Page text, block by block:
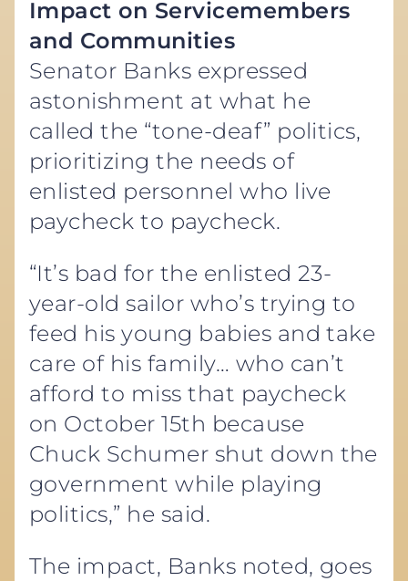
Impact on Servicemembers
and Communities
Senator Banks expressed
astonishment at what he
called the “tone-deaf” politics,
prioritizing the needs of
enlisted personnel who live
paycheck to paycheck.
“It’s bad for the enlisted 23-
year-old sailor who’s trying to
feed his young babies and take
care of his family… who can’t
afford to miss that paycheck
on October 15th because
Chuck Schumer shut down the
government while playing
politics,” he said.
The impact, Banks noted, goes